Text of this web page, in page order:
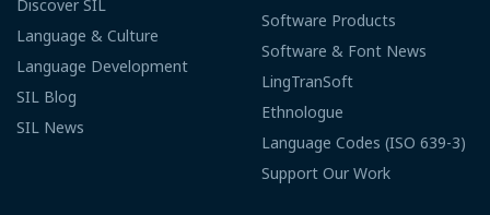
Discover SIL
Language & Culture
Language Development
SIL Blog
SIL News
Software Products
Software & Font News
LingTranSoft
Ethnologue
Language Codes (ISO 639-3)
Support Our Work